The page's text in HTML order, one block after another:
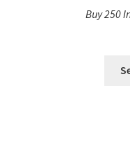
Buy 250